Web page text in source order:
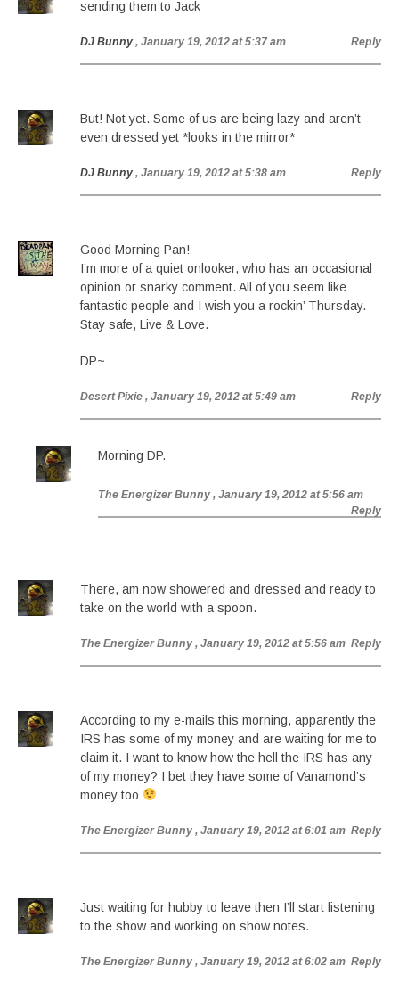
sending them to Jack
DJ Bunny , January 19, 2012 at 5:37 am Reply
But! Not yet. Some of us are being lazy and aren’t
even dressed yet *looks in the mirror*
DJ Bunny , January 19, 2012 at 5:38 am Reply
Good Morning Pan!
I’m more of a quiet onlooker, who has an occasional
opinion or snarky comment. All of you seem like
fantastic people and I wish you a rockin’ Thursday.
Stay safe, Live & Love.
DP~
Desert Pixie , January 19, 2012 at 5:49 am Reply
Morning DP.
The Energizer Bunny , January 19, 2012 at 5:56 am
Reply
There, am now showered and dressed and ready to
take on the world with a spoon.
The Energizer Bunny , January 19, 2012 at 5:56 am Reply
According to my e-mails this morning, apparently the
IRS has some of my money and are waiting for me to
claim it. I want to know how the hell the IRS has any
of my money? I bet they have some of Vanamond’s
money too
The Energizer Bunny , January 19, 2012 at 6:01 am Reply
Just waiting for hubby to leave then I’ll start listening
to the show and working on show notes.
The Energizer Bunny , January 19, 2012 at 6:02 am Reply